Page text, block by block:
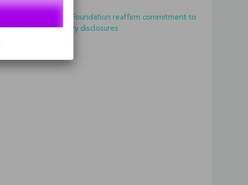
worldwide
GRI and IFRS Foundation reaffirm commitment to
complementary disclosures